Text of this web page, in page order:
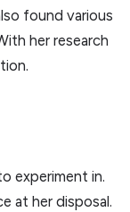
found various
her research
experiment in.
at her disposal.